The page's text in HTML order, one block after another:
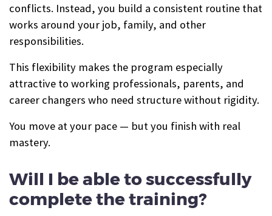
conflicts. Instead, you build a consistent routine that
works around your job, family, and other
responsibilities.
This flexibility makes the program especially
attractive to working professionals, parents, and
career changers who need structure without rigidity.
You move at your pace — but you finish with real
mastery.
Will I be able to successfully
complete the training?